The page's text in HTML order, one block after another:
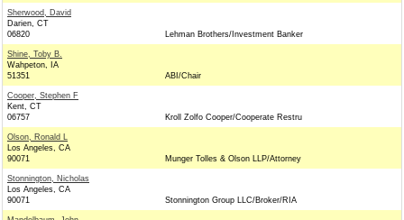
Sherwood, David
Darien, CT
06820
Lehman Brothers/Investment Banker
Shine, Toby B.
Wahpeton, IA
51351
ABI/Chair
Cooper, Stephen F
Kent, CT
06757
Kroll Zolfo Cooper/Cooperate Restru
Olson, Ronald L
Los Angeles, CA
90071
Munger Tolles & Olson LLP/Attorney
Stonnington, Nicholas
Los Angeles, CA
90071
Stonnington Group LLC/Broker/RIA